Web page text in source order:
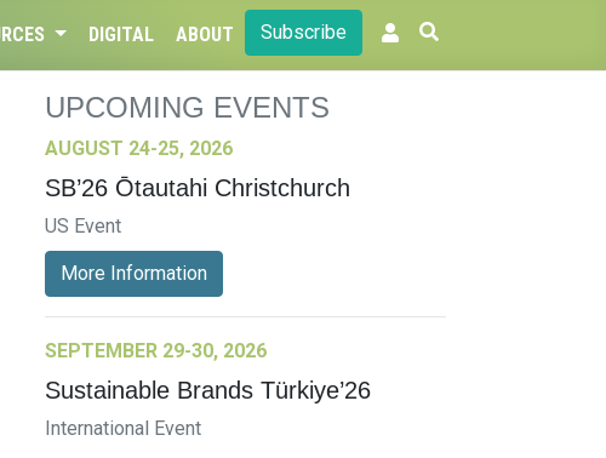
DIGITAL ABOUT Subscribe
UPCOMING EVENTS
AUGUST 24-25, 2026
SB’26 Ōtautahi Christchurch
US Event
More Information
SEPTEMBER 29-30, 2026
Sustainable Brands Türkiye’26
International Event